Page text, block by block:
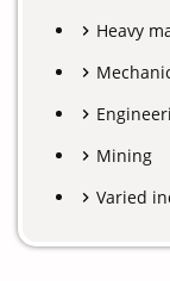
Heavy
Mining
Varied